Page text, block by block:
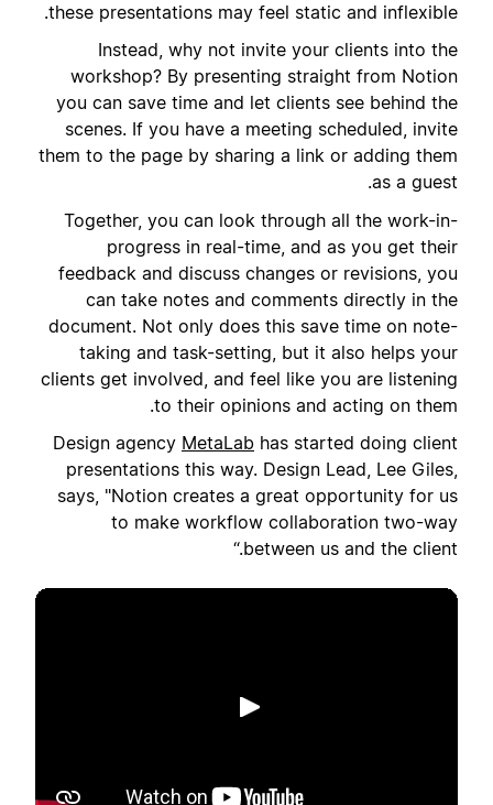
these presentations may feel static and inflexible.
Instead, why not invite your clients into the
workshop? By presenting straight from Notion
you can save time and let clients see behind the
scenes. If you have a meeting scheduled, invite
them to the page by sharing a link or adding them
as a guest.
Together, you can look through all the work-in-
progress in real-time, and as you get their
feedback and discuss changes or revisions, you
can take notes and comments directly in the
document. Not only does this save time on note-
taking and task-setting, but it also helps your
clients get involved, and feel like you are listening
to their opinions and acting on them.
Design agency MetaLab has started doing client
presentations this way. Design Lead, Lee Giles,
says, "Notion creates a great opportunity for us
to make workflow collaboration two-way
between us and the client.“
تشغيل